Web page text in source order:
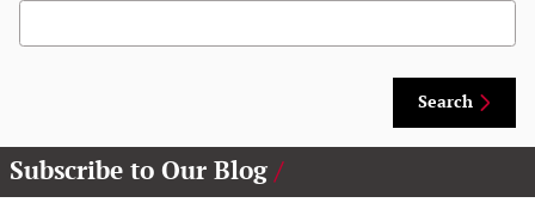
Search Blog
Search
Subscribe to Our Blog